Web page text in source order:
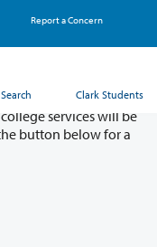
Report a Concern
Search Clark Students
11 & 12
services will be
button below for a